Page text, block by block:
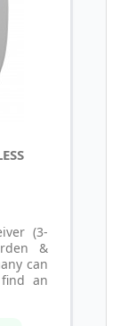
(3-
&
can
an